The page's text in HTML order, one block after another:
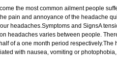
the most common ailment people
and annoyance of the headache
headaches.Symptoms and SignsA
headaches varies between people.
of a one month period
with nausea, vomiting or